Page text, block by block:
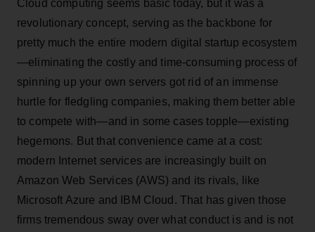
Cloud computing seems basic today, but it was a
revolutionary concept, serving as the backbone for
pretty much the entire modern digital startup ecosystem
—eliminating the costly and time-consuming process of
spinning up your own servers got rid of an immense
hurtle for fledgling companies, making them better able
to compete with—and in some cases topple—existing
hegemons. But that convenience came at a cost:
modern Internet services are increasingly built on
Amazon Web Services (AWS) and its rivals, like
Microsoft Azure and IBM Cloud. That has given those
firms tremendous sway over what conduct is and is not